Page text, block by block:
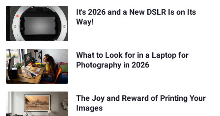
It's 2026 and a New DSLR Is on Its
Way!
What to Look for in a Laptop for
Photography in 2026
The Joy and Reward of Printing Your
Images